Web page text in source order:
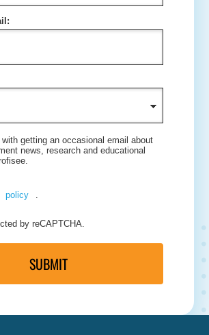
getting an occasional email about
news, research and educational
policy .
by reCAPTCHA.
SUBMIT